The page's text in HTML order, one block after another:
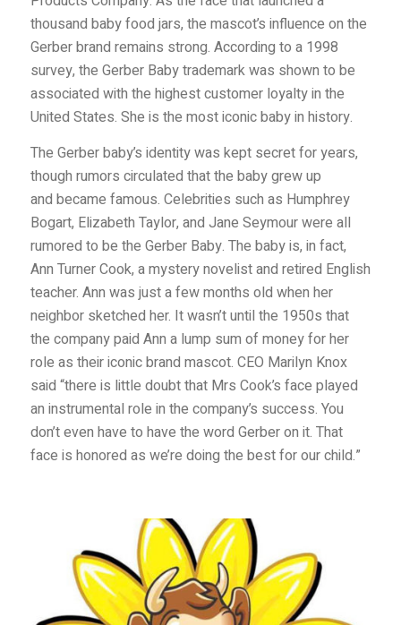
thousand baby food jars, the mascot’s influence on the
Gerber brand remains strong. According to a 1998
survey, the Gerber Baby trademark was shown to be
associated with the highest customer loyalty in the
United States. She is the most iconic baby in history.
The Gerber baby’s identity was kept secret for years,
though rumors circulated that the baby grew up
and became famous. Celebrities such as Humphrey
Bogart, Elizabeth Taylor, and Jane Seymour were all
rumored to be the Gerber Baby. The baby is, in fact,
Ann Turner Cook, a mystery novelist and retired English
teacher. Ann was just a few months old when her
neighbor sketched her. It wasn’t until the 1950s that
the company paid Ann a lump sum of money for her
role as their iconic brand mascot. CEO Marilyn Knox
said “there is little doubt that Mrs Cook’s face played
an instrumental role in the company’s success. You
don’t even have to have the word Gerber on it. That
face is honored as we’re doing the best for our child.”